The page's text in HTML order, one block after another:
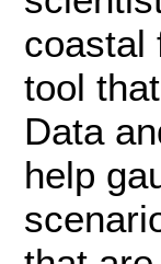
coastal
tool
Data
help